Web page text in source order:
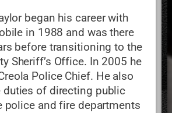
began his career with
in 1988 and was there
before transitioning to the
Sheriff’s Office. In 2005 he
Police Chief. He also
duties of directing public
police and fire departments